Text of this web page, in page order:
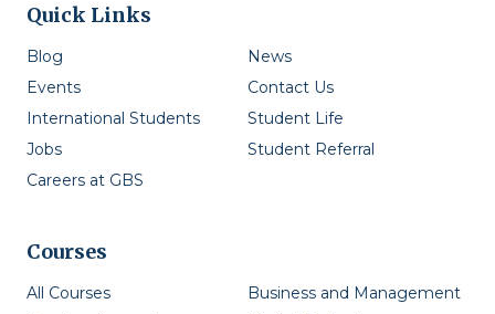
Quick Links
Blog
News
Events
Contact Us
International Students
Student Life
Jobs
Student Referral
Careers at GBS
Courses
All Courses
Business and Management